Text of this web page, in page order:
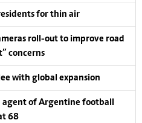
for thin air
roll-out to improve road
concerns
with global expansion
agent of Argentine football
68